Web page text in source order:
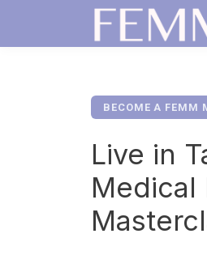
BECOME A FEMM
Live in
Medical